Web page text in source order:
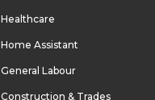
Healthcare
Home Assistant
General Labour
Construction & Trades